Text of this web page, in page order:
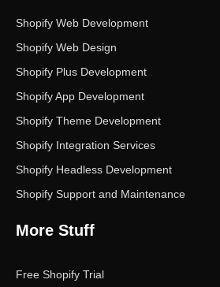
m
Shopify Web Development
Shopify Web Design
Shopify Plus Development
Shopify App Development
Shopify Theme Development
Shopify Integration Services
Shopify Headless Development
Shopify Support and Maintenance
More Stuff
Free Shopify Trial